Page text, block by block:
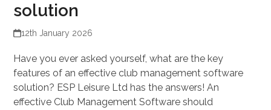
solution
12th January 2026
Have you ever asked yourself, what are the key
features of an effective club management software
solution? ESP Leisure Ltd has the answers! An
effective Club Management Software should